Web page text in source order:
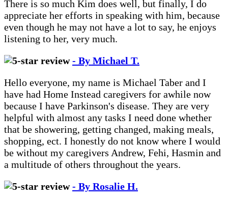
There is so much Kim does well, but finally, I do
appreciate her efforts in speaking with him, because
even though he may not have a lot to say, he enjoys
listening to her, very much.
- By Michael T.
Hello everyone, my name is Michael Taber and I
have had Home Instead caregivers for awhile now
because I have Parkinson's disease. They are very
helpful with almost any tasks I need done whether
that be showering, getting changed, making meals,
shopping, ect. I honestly do not know where I would
be without my caregivers Andrew, Fehi, Hasmin and
a multitude of others throughout the years.
- By Rosalie H.